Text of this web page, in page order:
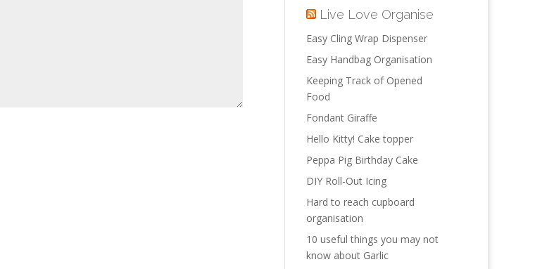
Live Love Organise
Easy Cling Wrap Dispenser
Easy Handbag Organisation
Keeping Track of Opened
Food
Fondant Giraffe
Hello Kitty! Cake topper
Peppa Pig Birthday Cake
DIY Roll-Out Icing
Hard to reach cupboard
organisation
10 useful things you may not
know about Garlic